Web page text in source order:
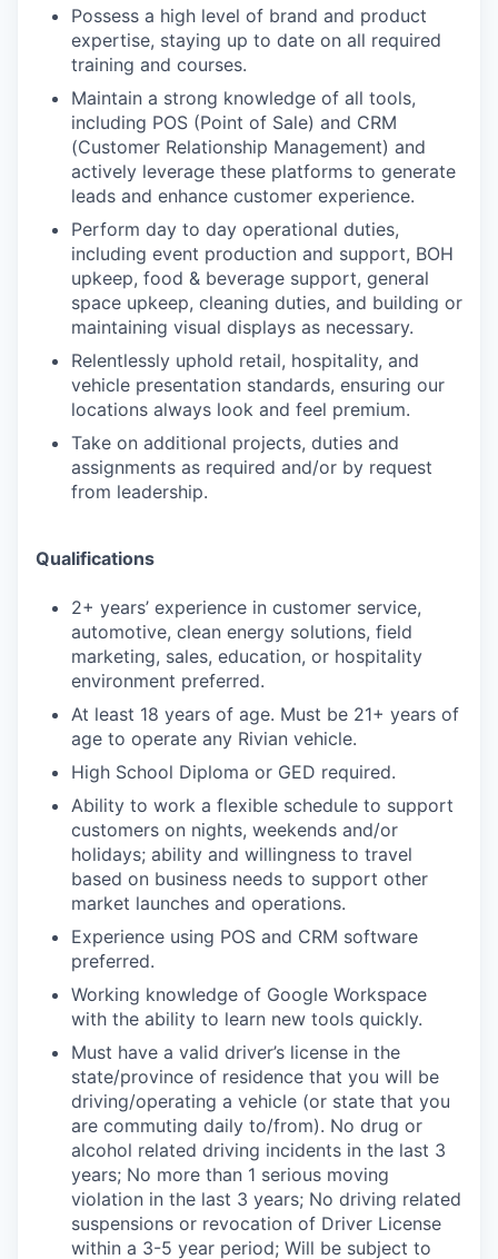
Possess a high level of brand and product
expertise, staying up to date on all required
training and courses.
Maintain a strong knowledge of all tools,
including POS (Point of Sale) and CRM
(Customer Relationship Management) and
actively leverage these platforms to generate
leads and enhance customer experience.
Perform day to day operational duties,
including event production and support, BOH
upkeep, food & beverage support, general
space upkeep, cleaning duties, and building or
maintaining visual displays as necessary.
Relentlessly uphold retail, hospitality, and
vehicle presentation standards, ensuring our
locations always look and feel premium.
Take on additional projects, duties and
assignments as required and/or by request
from leadership.
Qualifications
2+ years’ experience in customer service,
automotive, clean energy solutions, field
marketing, sales, education, or hospitality
environment preferred.
At least 18 years of age. Must be 21+ years of
age to operate any Rivian vehicle.
High School Diploma or GED required.
Ability to work a flexible schedule to support
customers on nights, weekends and/or
holidays; ability and willingness to travel
based on business needs to support other
market launches and operations.
Experience using POS and CRM software
preferred.
Working knowledge of Google Workspace
with the ability to learn new tools quickly.
Must have a valid driver’s license in the
state/province of residence that you will be
driving/operating a vehicle (or state that you
are commuting daily to/from). No drug or
alcohol related driving incidents in the last 3
years; No more than 1 serious moving
violation in the last 3 years; No driving related
suspensions or revocation of Driver License
within a 3-5 year period; Will be subject to